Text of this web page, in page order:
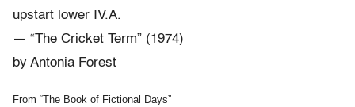
upstart lower IV.A.
— “The Cricket Term” (1974)
by Antonia Forest
From “The Book of Fictional Days”